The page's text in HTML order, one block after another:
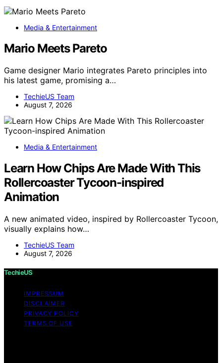
Media & Entertainment
Mario Meets Pareto
Game designer Mario integrates Pareto principles into
his latest game, promising a…
TechieUS Team
August 7, 2026
Media & Entertainment
Learn How Chips Are Made With This
Rollercoaster Tycoon-inspired
Animation
A new animated video, inspired by Rollercoaster Tycoon,
visually explains how…
TechieUS Team
August 7, 2026
TechieUS
IMPRESSUM
DISCLAIMER
PRIVACY POLICY
TERMS OF USE